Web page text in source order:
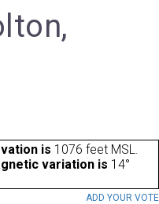
is 1076 feet MSL.
variation is 14°
ADD YOUR VOTE